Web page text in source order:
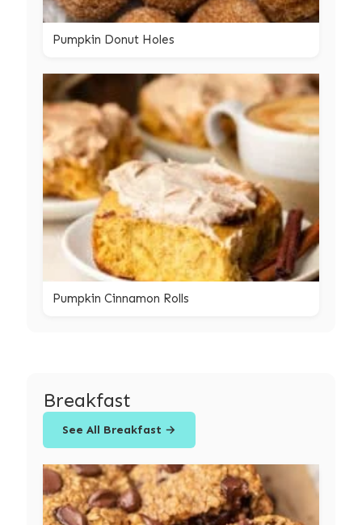
Pumpkin Donut Holes
Pumpkin Cinnamon Rolls
Breakfast
See All Breakfast →